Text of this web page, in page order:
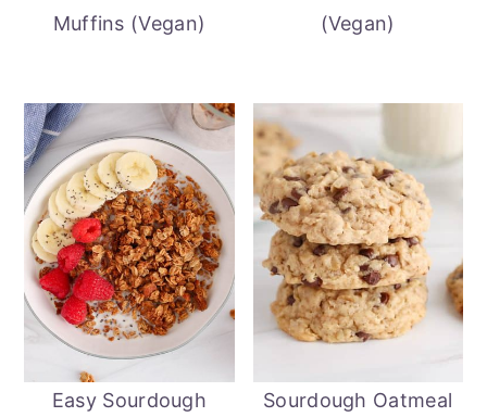
Muffins (Vegan)
(Vegan)
Easy Sourdough
Sourdough Oatmeal